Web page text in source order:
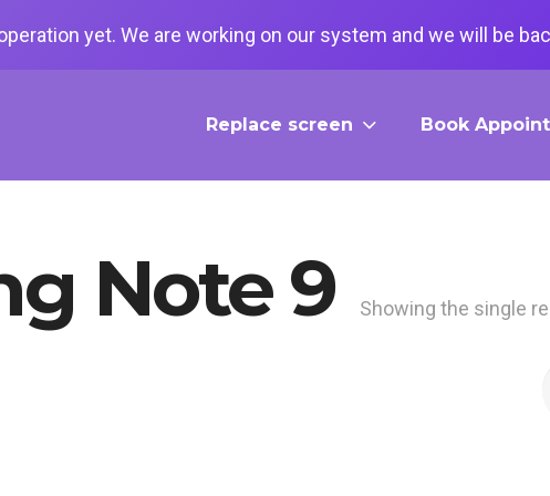
Replace screen Book
Note 9 Showing the single
yet. We are working on our system and we will be